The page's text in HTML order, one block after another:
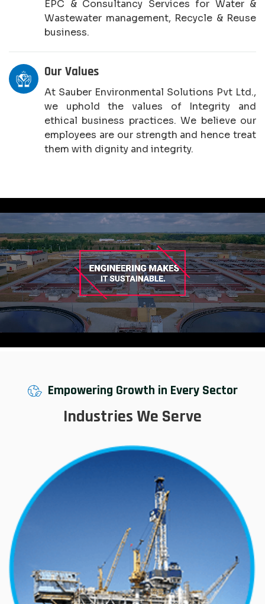
EPC & Consultancy Services for Water &
Wastewater management, Recycle & Reuse
business.
Our Values
At Sauber Environmental Solutions Pvt Ltd.,
we uphold the values of Integrity and
ethical business practices. We believe our
employees are our strength and hence treat
them with dignity and integrity.
Empowering Growth in Every Sector
Industries We Serve